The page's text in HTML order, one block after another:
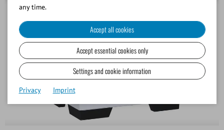
any time.
Accept all cookies
Accept essential cookies only
Settings and cookie information
Privacy Imprint